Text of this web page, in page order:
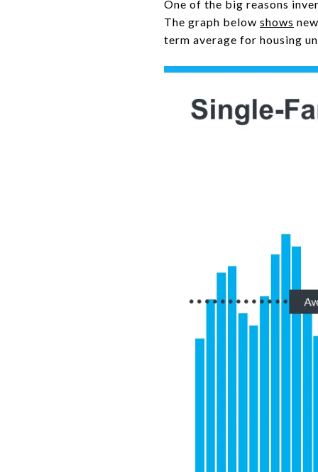
One of the big reasons
The graph below shows
term average for housing